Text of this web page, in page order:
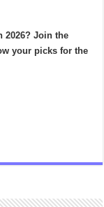
2026? Join the
your picks for the